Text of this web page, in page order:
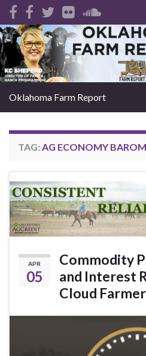
Search for:
Oklahoma Farm Report
TAG: AG ECONOMY
APR
05
Commodity
and Interest
Cloud